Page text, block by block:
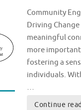
Community
Driving
meaningful
more
fostering a
individuals.
…
Continue